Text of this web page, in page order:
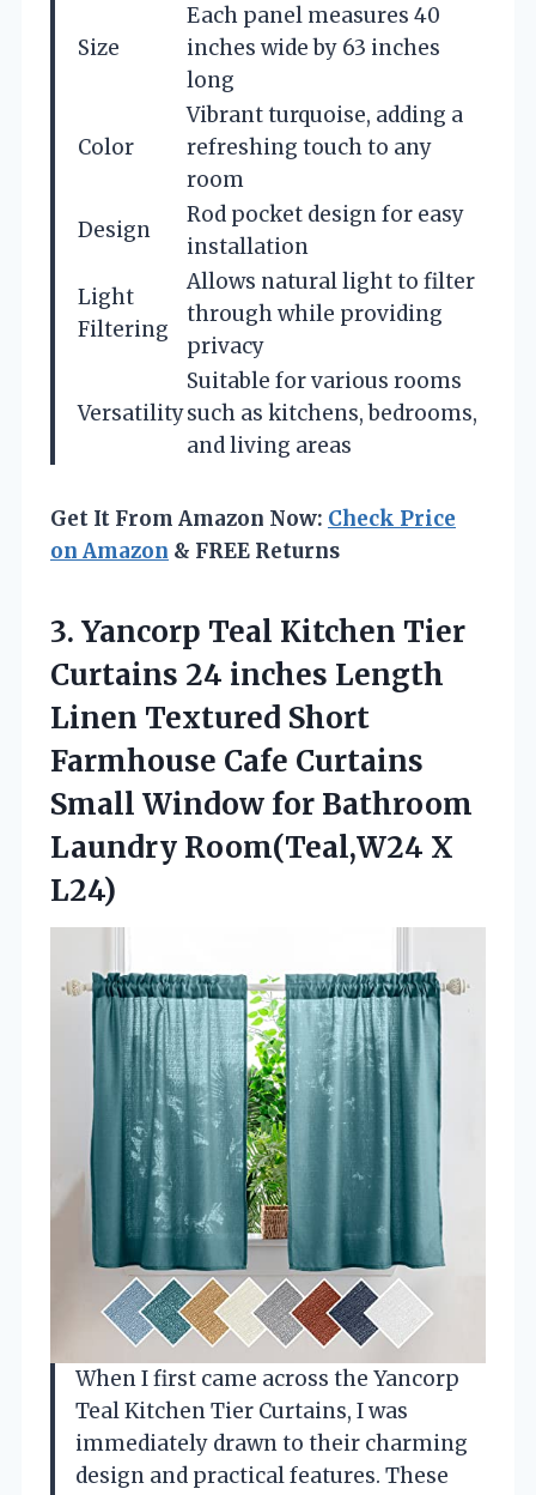
Size
Each panel measures 40
inches wide by 63 inches
long
Color
Vibrant turquoise, adding a
refreshing touch to any
room
Design
Rod pocket design for easy
installation
Light
Filtering
Allows natural light to filter
through while providing
privacy
Versatility
Suitable for various rooms
such as kitchens, bedrooms,
and living areas
Get It From Amazon Now: Check Price
on Amazon & FREE Returns
3. Yancorp Teal Kitchen Tier
Curtains 24 inches Length
Linen Textured Short
Farmhouse Cafe Curtains
Small Window for Bathroom
Laundry Room(Teal,W24 X
L24)
When I first came across the Yancorp
Teal Kitchen Tier Curtains, I was
immediately drawn to their charming
design and practical features. These